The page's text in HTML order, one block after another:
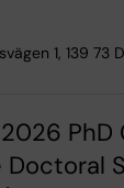
1, 139 73
PhD